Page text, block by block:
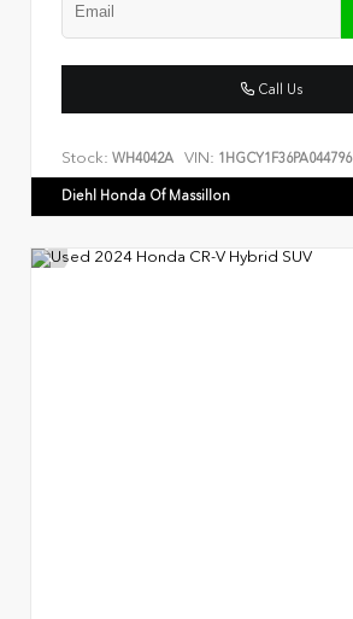
Call Us
Stock: WH4042A VIN: 1HGCY1F36PA044796
Diehl Honda Of Massillon